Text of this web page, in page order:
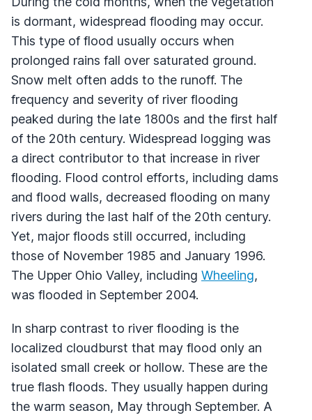
is dormant, widespread flooding may occur.
This type of flood usually occurs when
prolonged rains fall over saturated ground.
Snow melt often adds to the runoff. The
frequency and severity of river flooding
peaked during the late 1800s and the first half
of the 20th century. Widespread logging was
a direct contributor to that increase in river
flooding. Flood control efforts, including dams
and flood walls, decreased flooding on many
rivers during the last half of the 20th century.
Yet, major floods still occurred, including
those of November 1985 and January 1996.
The Upper Ohio Valley, including Wheeling,
was flooded in September 2004.
In sharp contrast to river flooding is the
localized cloudburst that may flood only an
isolated small creek or hollow. These are the
true flash floods. They usually happen during
the warm season, May through September. A